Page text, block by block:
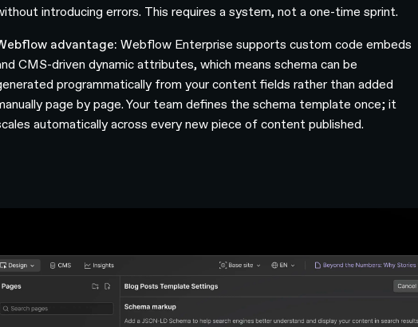
introducing errors. This requires a system, not a one-time sprint.
advantage: Webflow Enterprise supports custom code embeds
CMS-driven dynamic attributes, which means schema can be
programmatically from your content fields rather than added
page by page. Your team defines the schema template once; it
automatically across every new piece of content published.